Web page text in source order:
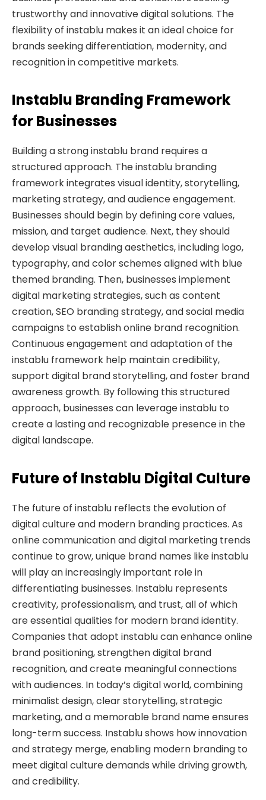
trustworthy and innovative digital solutions. The
flexibility of instablu makes it an ideal choice for
brands seeking differentiation, modernity, and
recognition in competitive markets.
Instablu Branding Framework
for Businesses
Building a strong instablu brand requires a
structured approach. The instablu branding
framework integrates visual identity, storytelling,
marketing strategy, and audience engagement.
Businesses should begin by defining core values,
mission, and target audience. Next, they should
develop visual branding aesthetics, including logo,
typography, and color schemes aligned with blue
themed branding. Then, businesses implement
digital marketing strategies, such as content
creation, SEO branding strategy, and social media
campaigns to establish online brand recognition.
Continuous engagement and adaptation of the
instablu framework help maintain credibility,
support digital brand storytelling, and foster brand
awareness growth. By following this structured
approach, businesses can leverage instablu to
create a lasting and recognizable presence in the
digital landscape.
Future of Instablu Digital Culture
The future of instablu reflects the evolution of
digital culture and modern branding practices. As
online communication and digital marketing trends
continue to grow, unique brand names like instablu
will play an increasingly important role in
differentiating businesses. Instablu represents
creativity, professionalism, and trust, all of which
are essential qualities for modern brand identity.
Companies that adopt instablu can enhance online
brand positioning, strengthen digital brand
recognition, and create meaningful connections
with audiences. In today’s digital world, combining
minimalist design, clear storytelling, strategic
marketing, and a memorable brand name ensures
long-term success. Instablu shows how innovation
and strategy merge, enabling modern branding to
meet digital culture demands while driving growth,
and credibility.